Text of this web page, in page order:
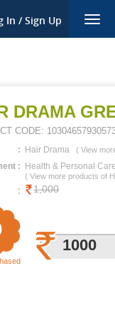
In / Sign Up
DRAMA
CODE:
: Hair Drama ( View
: Health & Personal
( View more products of
: 1,000
1000